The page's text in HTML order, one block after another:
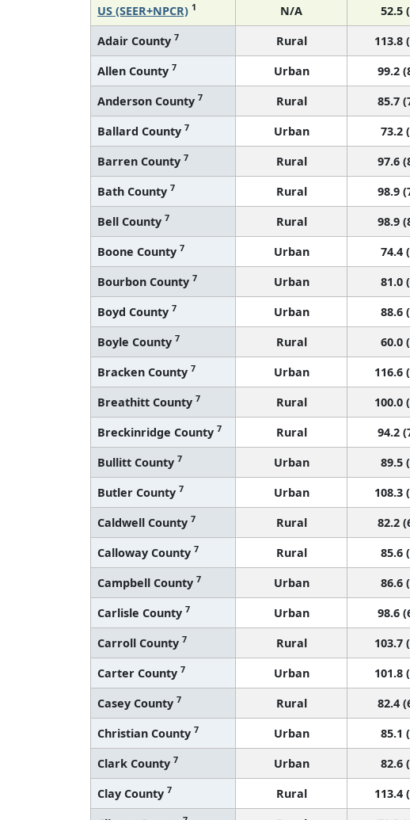
US (SEER+NPCR) 1 N/A 52.5
Adair County 7 Rural 113.8
Allen County 7 Urban 99.2
Anderson County 7 Rural 85.7
Ballard County 7 Urban 73.2
Barren County 7 Rural 97.6
Bath County 7 Rural 98.9
Bell County 7 Rural 98.9
Boone County 7 Urban 74.4
Bourbon County 7 Urban 81.0
Boyd County 7 Urban 88.6
Boyle County 7 Rural 60.0
Bracken County 7 Urban 116.6
Breathitt County 7 Rural 100.0
Breckinridge County 7 Rural 94.2
Bullitt County 7 Urban 89.5
Butler County 7 Urban 108.3
Caldwell County 7 Rural 82.2
Calloway County 7 Rural 85.6
Campbell County 7 Urban 86.6
Carlisle County 7 Urban 98.6
Carroll County 7 Rural 103.7
Carter County 7 Urban 101.8
Casey County 7 Rural 82.4
Christian County 7 Urban 85.1
Clark County 7 Urban 82.6
Clay County 7 Rural 113.4